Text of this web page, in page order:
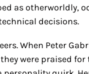
as otherworldly,
decisions.
When Peter
were praised